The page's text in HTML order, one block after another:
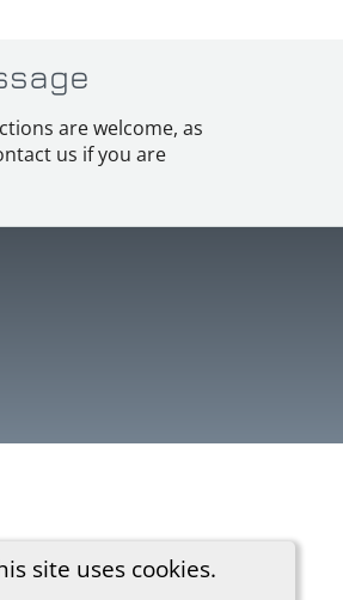
site uses cookies.
are welcome, as
us if you are